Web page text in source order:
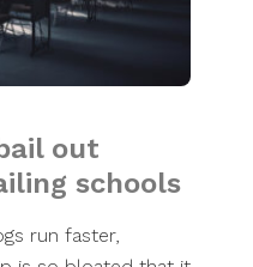
out
schools
run faster,